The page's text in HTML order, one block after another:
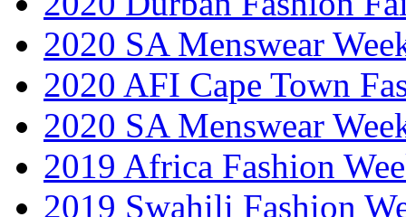
2020 SA Menswear
2020 AFI Cape Town
2020 SA Menswear
2019 Africa Fashion
2019 Swahili Fashion